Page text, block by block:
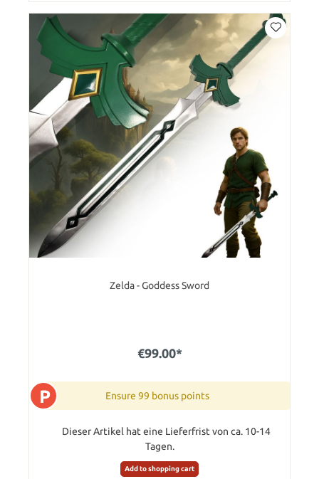
Zelda - Goddess Sword
€99.00*
P Ensure 99 bonus points
Dieser Artikel hat eine Lieferfrist von ca. 10-14
Tagen.
Add to shopping cart